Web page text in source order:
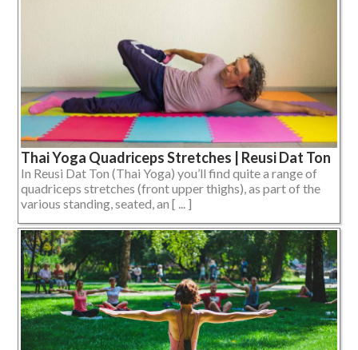
Thai Yoga Quadriceps Stretches | Reusi Dat Ton
In Reusi Dat Ton (Thai Yoga) you’ll find quite a range of
quadriceps stretches (front upper thighs), as part of the
various standing, seated, an [ ... ]